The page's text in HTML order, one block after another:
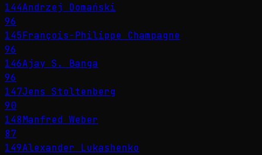
144Andrzej Domański
96
145François-Philippe Champagne
96
146Ajay S. Banga
96
147Jens Stoltenberg
90
148Manfred Weber
87
149Alexander Lukashenko